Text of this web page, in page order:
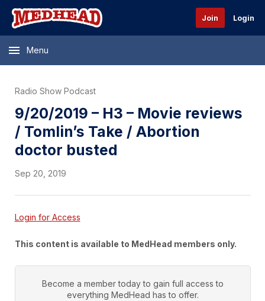
Join Login
Menu
Radio Show Podcast
9/20/2019 – H3 – Movie reviews
/ Tomlin’s Take / Abortion
doctor busted
Sep 20, 2019
Login for Access
This content is available to MedHead members only.
Become a member today to gain full access to
everything MedHead has to offer.